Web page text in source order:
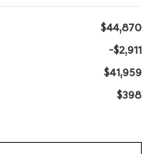
$44,870
-$2,911
$41,959
$398